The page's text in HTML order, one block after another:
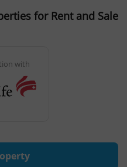
for Rent and Sale
with